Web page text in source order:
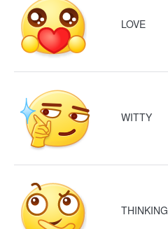
LOVE
WITTY
THINKING